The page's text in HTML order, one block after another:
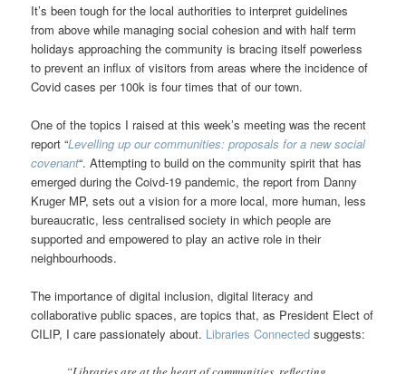
It’s been tough for the local authorities to interpret guidelines
from above while managing social cohesion and with half term
holidays approaching the community is bracing itself powerless
to prevent an influx of visitors from areas where the incidence of
Covid cases per 100k is four times that of our town.
One of the topics I raised at this week’s meeting was the recent
report “Levelling up our communities: proposals for a new social
covenant“. Attempting to build on the community spirit that has
emerged during the Coivd-19 pandemic, the report from Danny
Kruger MP, sets out a vision for a more local, more human, less
bureaucratic, less centralised society in which people are
supported and empowered to play an active role in their
neighbourhoods.
The importance of digital inclusion, digital literacy and
collaborative public spaces, are topics that, as President Elect of
CILIP, I care passionately about. Libraries Connected suggests: